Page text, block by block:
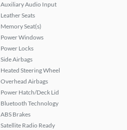
Auxiliary Audio Input
Leather Seats
Memory Seat(s)
Power Windows
Power Locks
Side Airbags
Heated Steering Wheel
Overhead Airbags
Power Hatch/Deck Lid
Bluetooth Technology
ABS Brakes
Satellite Radio Ready